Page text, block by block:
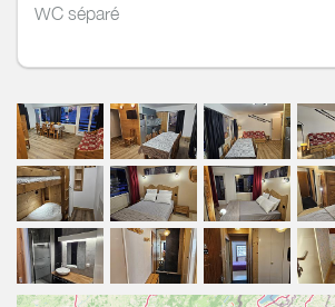
WC séparé